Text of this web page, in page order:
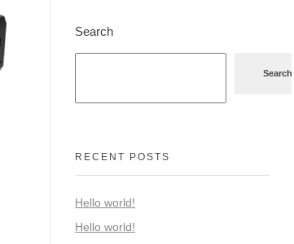
Search
Search
RECENT POSTS
Hello world!
Hello world!